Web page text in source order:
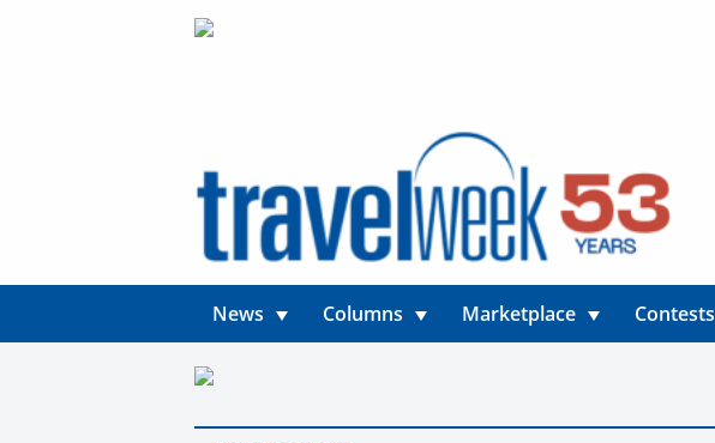
News Columns Marketplace Contests